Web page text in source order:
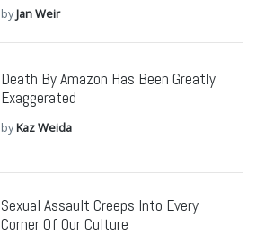
byJan Weir
Death By Amazon Has Been Greatly
Exaggerated
byKaz Weida
Sexual Assault Creeps Into Every
Corner Of Our Culture